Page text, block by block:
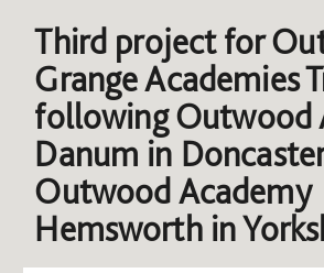
Third project for
Grange Academies
following Outwood
Danum in
Outwood Academy
Hemsworth in